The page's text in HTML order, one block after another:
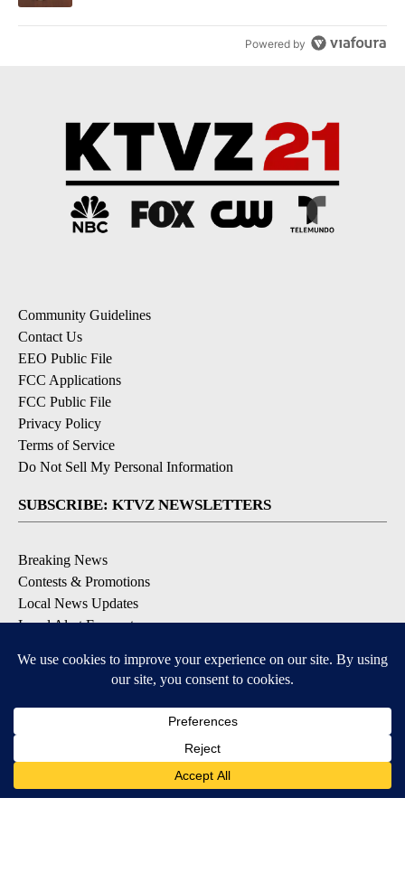
Powered by
Community Guidelines
Contact Us
EEO Public File
FCC Applications
FCC Public File
Privacy Policy
Terms of Service
Do Not Sell My Personal Information
SUBSCRIBE: KTVZ NEWSLETTERS
Breaking News
Contests & Promotions
Local News Updates
Local Alert Forecast
DOWNLOAD: KTVZ APPS